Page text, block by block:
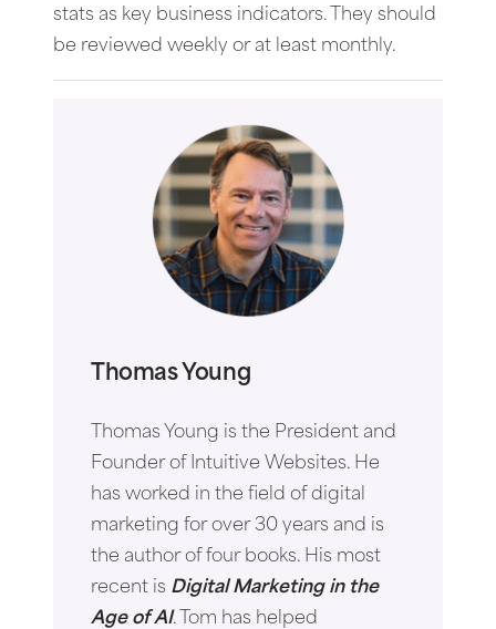
stats as key business indicators. They should
be reviewed weekly or at least monthly.
Thomas Young
Thomas Young is the President and
Founder of Intuitive Websites. He
has worked in the field of digital
marketing for over 30 years and is
the author of four books. His most
recent is Digital Marketing in the
Age of AI. Tom has helped